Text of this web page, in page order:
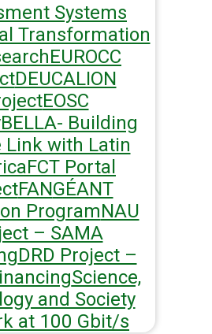
Systems
Transformation
EUROCC
DEUCALION
EOSC
BELLA- Building
Link with Latin
FCT Portal
FANGÉANT
ProgramNAU
– SAMA
DRD Project –
Science,
and Society
at 100 Gbit/s